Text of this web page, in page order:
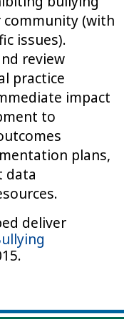
(with
issues).
review
practice
impact
to
plans,
data
deliver